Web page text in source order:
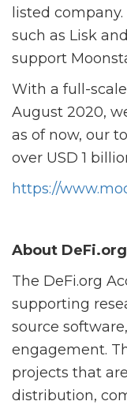
listed
such as Lisk
support
With a full-
August 2020,
as of now, our
over USD 1
https://
About DeFi.org
The DeFi.org
supporting
source
engagement.
projects that
distribution,